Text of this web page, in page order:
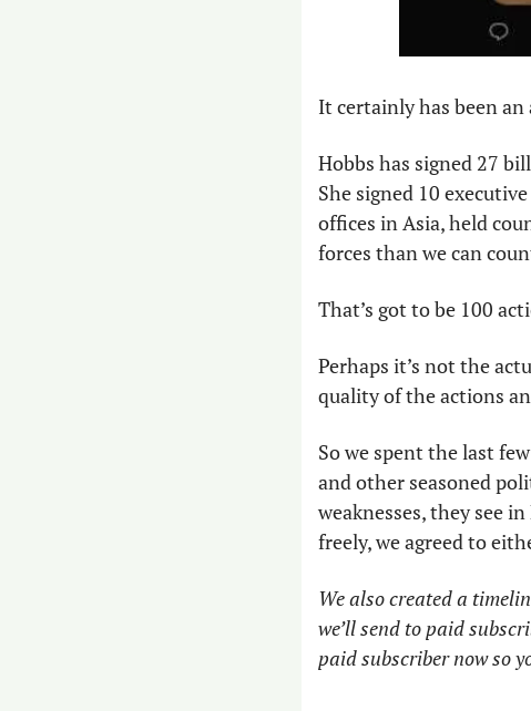
It certainly has been
Hobbs has signed 27
She signed 10
offices in Asia, held
forces than we can
That’s got to be 100
Perhaps it’s not the
quality of the actions
So we spent the last
and other seasoned
weaknesses, they see
freely, we agreed to
We also created a
we’ll send to paid
paid subscriber now so